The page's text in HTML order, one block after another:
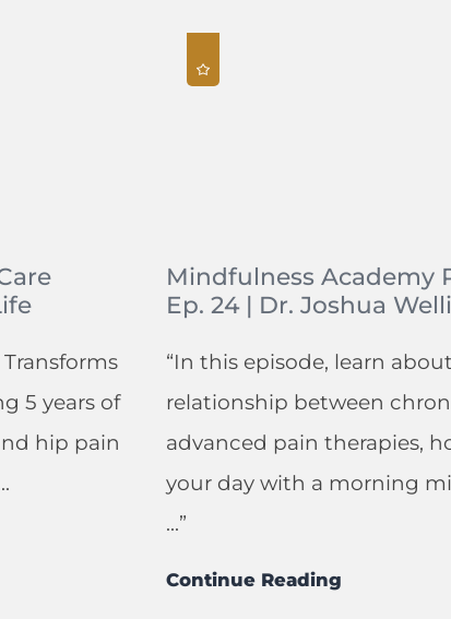
5 years of
hip pain
Mindfulness Academy
Ep. 24 | Dr. Joshua
“In this episode, learn
relationship between
advanced pain therapies,
your day with a morning
...”
Continue Reading